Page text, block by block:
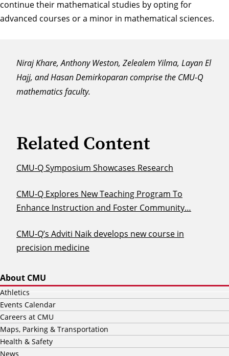
continue their mathematical studies by opting for
advanced courses or a minor in mathematical sciences.
Niraj Khare, Anthony Weston, Zelealem Yilma, Layan El
Hajj, and Hasan Demirkoparan comprise the CMU-Q
mathematics faculty.
Related Content
CMU-Q Symposium Showcases Research
CMU-Q Explores New Teaching Program To
Enhance Instruction and Foster Community…
CMU-Q’s Adviti Naik develops new course in
precision medicine
About CMU
Athletics
Events Calendar
Careers at CMU
Maps, Parking & Transportation
Health & Safety
News